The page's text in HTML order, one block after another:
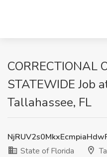
CORRECTIONAL
STATEWIDE Job
Tallahassee, FL
State of Florida